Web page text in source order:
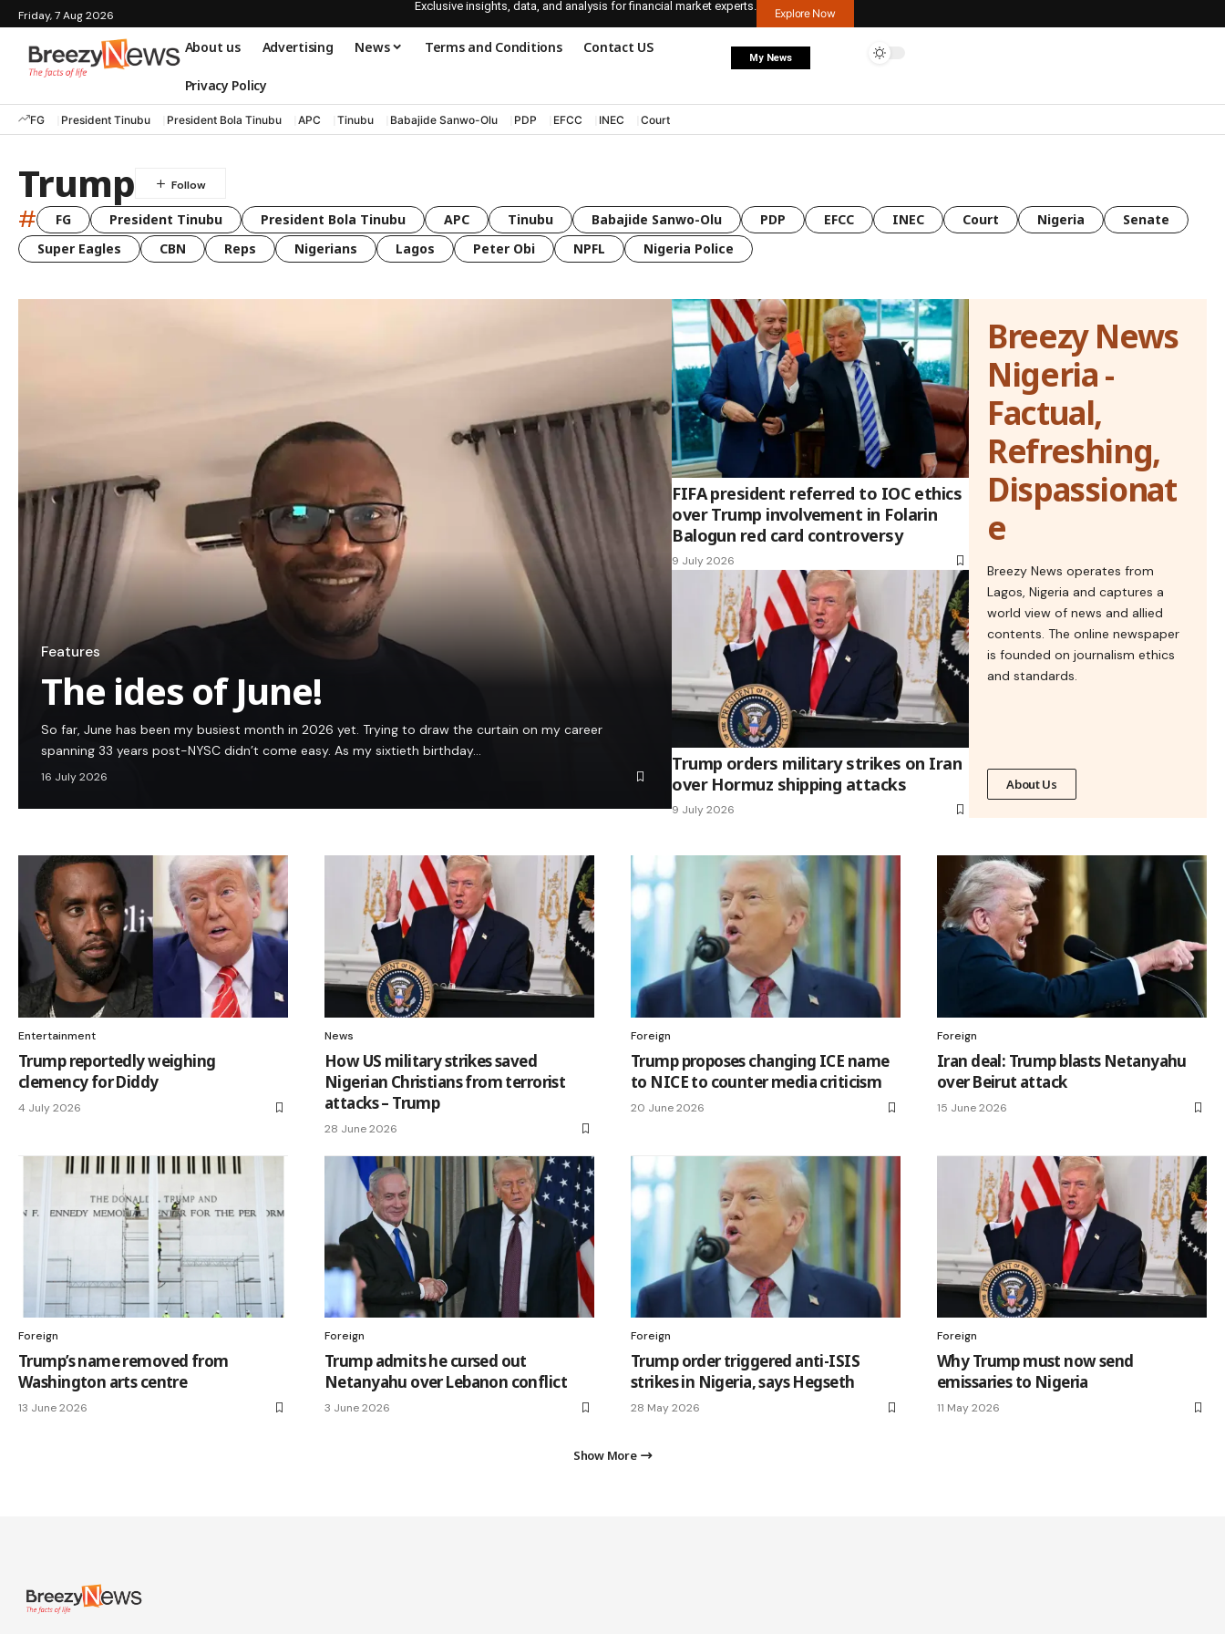
Friday, 7 Aug 2026
Exclusive insights, data, and analysis for financial market experts.
Explore Now
About us Advertising News Terms and Conditions Contact US
Privacy Policy
My News
FG President Tinubu President Bola Tinubu APC Tinubu Babajide Sanwo-Olu PDP EFCC INEC Court
Trump
# FG President Tinubu President Bola Tinubu APC Tinubu Babajide Sanwo-Olu PDP EFCC INEC Court Nigeria
Senate
Super Eagles
CBN Reps Nigerians Lagos Peter Obi NPFL Nigeria Police
Features
The ides of June!
So far, June has been my busiest month in 2026 yet. Trying to draw the curtain on my career
spanning 33 years post-NYSC didn’t come easy. As my sixtieth birthday…
16 July 2026
FIFA president referred to IOC ethics
over Trump involvement in Folarin
Balogun red card controversy
9 July 2026
Trump orders military strikes on Iran
over Hormuz shipping attacks
9 July 2026
Breezy News
Nigeria -
Factual,
Refreshing,
Dispassionat
e
Breezy News operates from
Lagos, Nigeria and captures a
world view of news and allied
contents. The online newspaper
is founded on journalism ethics
and standards.
About Us
Entertainment
Trump reportedly weighing
clemency for Diddy
4 July 2026
News
How US military strikes saved
Nigerian Christians from terrorist
attacks – Trump
28 June 2026
Foreign
Trump proposes changing ICE name
to NICE to counter media criticism
20 June 2026
Foreign
Iran deal: Trump blasts Netanyahu
over Beirut attack
15 June 2026
Foreign
Trump’s name removed from
Washington arts centre
13 June 2026
Foreign
Trump admits he cursed out
Netanyahu over Lebanon conflict
3 June 2026
Foreign
Trump order triggered anti-ISIS
strikes in Nigeria, says Hegseth
28 May 2026
Foreign
Why Trump must now send
emissaries to Nigeria
11 May 2026
Show More